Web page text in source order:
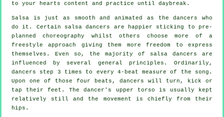
to your hearts content and practice until daybreak.
Salsa is just as smooth and animated as thedancers
who
do it. Certain salsa dancers are happier sticking to pre-
planned choreography whilst others choose more of a
freestyle approach giving them more freedom to express
themselves. Even so, the majority of salsa dancers are
influenced by several general principles. Ordinarily,
dancers step 3 times to every 4-beat measure of the song.
Upon one of those four beats, dancers will turn, kick or
tap their feet. The dancer's upper torso is usually kept
relatively still and the movement is chiefly from their
hips.